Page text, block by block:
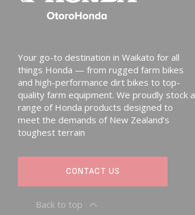
Your go-to destination in Waikato for all
things Honda — from rugged farm bikes
and high-performance dirt bikes to top-
quality farm equipment. We proudly stock a
range of Honda products designed to
meet the demands of New Zealand’s
toughest terrain
CONTACT US
Back to top